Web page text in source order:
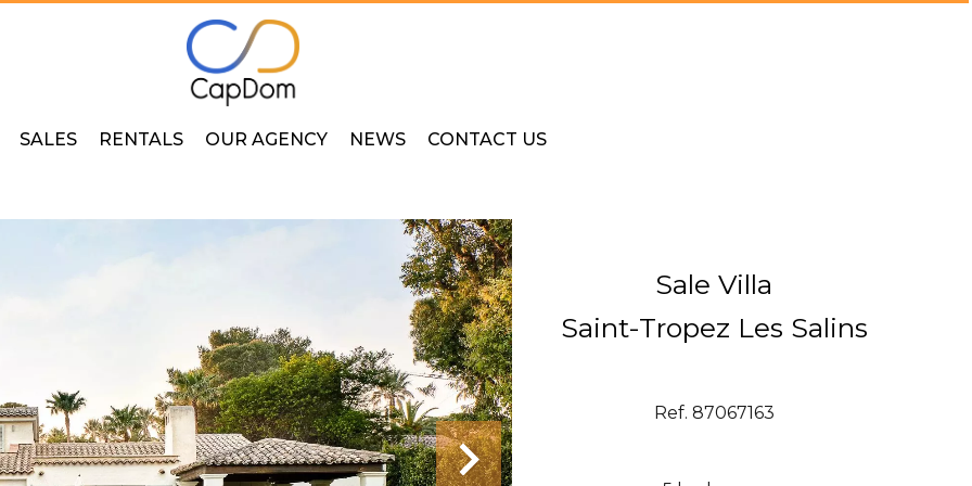
SALES RENTALS OUR AGENCY NEWS CONTACT US
Sale Villa
Saint-Tropez Les Salins
Ref. 87067163